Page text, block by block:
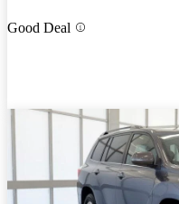
Good Deal